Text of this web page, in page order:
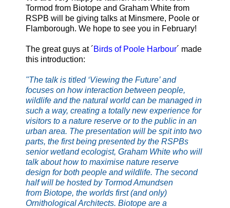
Tormod from Biotope and Graham White from
RSPB will be giving talks at Minsmere, Poole or
Flamborough. We hope to see you in February!
The great guys at ´ Birds of Poole Harbour´ made
this introduction:
"The talk is titled ‘Viewing the Future’ and
focuses on how interaction between people,
wildlife and the natural world can be managed in
such a way, creating a totally new experience for
visitors to a nature reserve or to the public in an
urban area. The presentation will be spit into two
parts, the first being presented by the RSPBs
senior wetland ecologist, Graham White who will
talk about how to maximise nature reserve
design for both people and wildlife. The second
half will be hosted by Tormod Amundsen
from Biotope, the worlds first (and only)
Ornithological Architects. Biotope are a